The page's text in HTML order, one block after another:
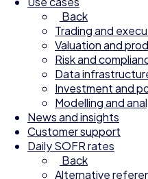
Back
Trading and
Valuation and
Risk and
Data
Investment and
Modelling and
News and insights
Customer support
Daily SOFR rates
Back
Alternative